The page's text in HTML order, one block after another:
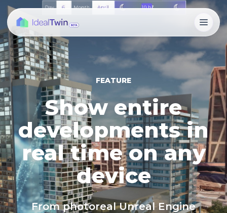
FEATURE
Show entire
developments in
real time on any
device
From photoreal Unreal Engine